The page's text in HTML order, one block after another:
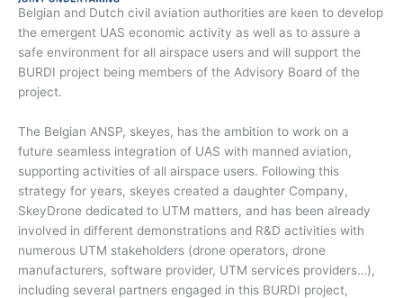
Belgian and Dutch civil aviation authorities are keen to develop
the emergent UAS economic activity as well as to assure a
safe environment for all airspace users and will support the
BURDI project being members of the Advisory Board of the
project.
The Belgian ANSP, skeyes, has the ambition to work on a
future seamless integration of UAS with manned aviation,
supporting activities of all airspace users. Following this
strategy for years, skeyes created a daughter Company,
SkeyDrone dedicated to UTM matters, and has been already
involved in different demonstrations and R&D activities with
numerous UTM stakeholders (drone operators, drone
manufacturers, software provider, UTM services providers…),
including several partners engaged in this BURDI project,